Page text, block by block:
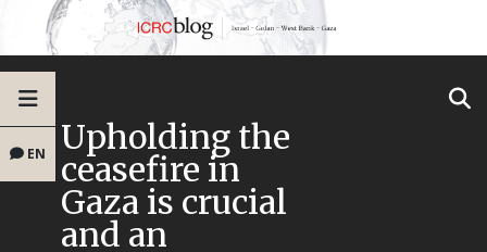
EN Upholding the
ceasefire in
Gaza is crucial
and an